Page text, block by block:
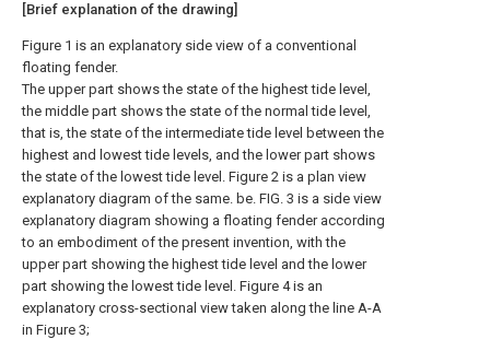
[Brief explanation of the drawing]
Figure 1 is an explanatory side view of a conventional
floating fender.
The upper part shows the state of the highest tide level,
the middle part shows the state of the normal tide level,
that is, the state of the intermediate tide level between the
highest and lowest tide levels, and the lower part shows
the state of the lowest tide level. Figure 2 is a plan view
explanatory diagram of the same. be. FIG. 3 is a side view
explanatory diagram showing a floating fender according
to an embodiment of the present invention, with the
upper part showing the highest tide level and the lower
part showing the lowest tide level. Figure 4 is an
explanatory cross-sectional view taken along the line A-A
in Figure 3;